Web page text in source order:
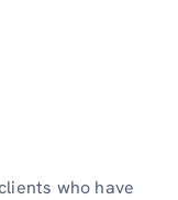
who have